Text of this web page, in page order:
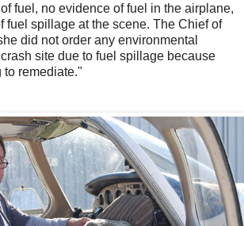
fuel, no evidence of fuel in the airplane,
fuel spillage at the scene. The Chief of
did not order any environmental
site due to fuel spillage because
to remediate."